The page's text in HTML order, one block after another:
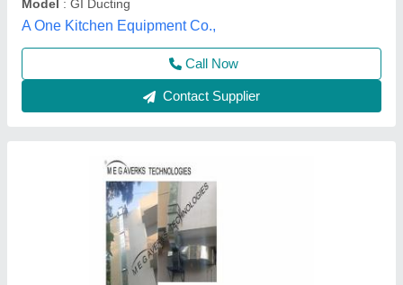
Megaverks Technologies, Bengaluru, Karnataka
Contact Supplier